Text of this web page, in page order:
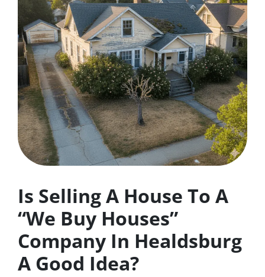
Is Selling A House To A
“We Buy Houses”
Company In Healdsburg
A Good Idea?